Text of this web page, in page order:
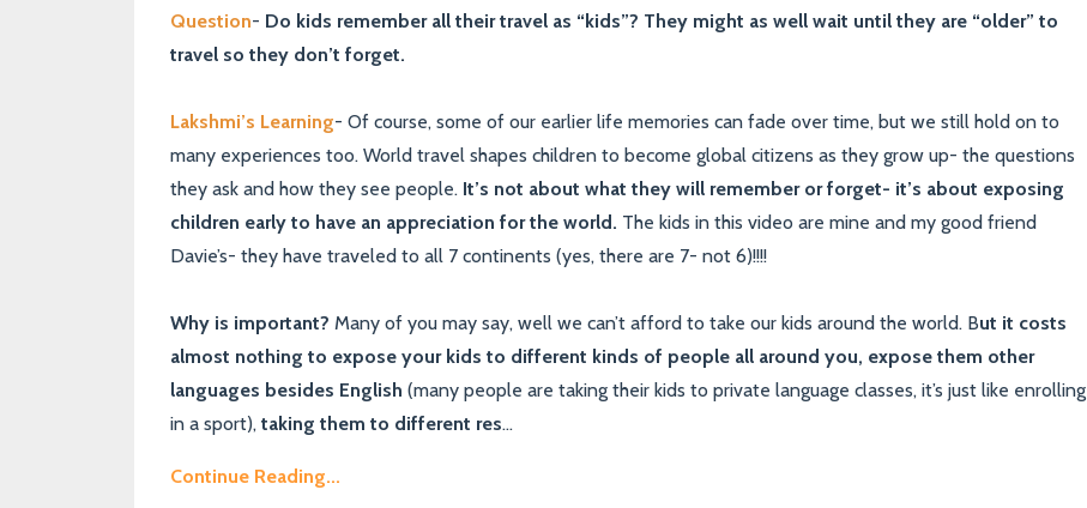
Question- Do kids remember all their travel as “kids”? They might as well wait until they are “older” to
travel so they don’t forget.
Lakshmi’s Learning- Of course, some of our earlier life memories can fade over time, but we still hold on to
many experiences too. World travel shapes children to become global citizens as they grow up- the questions
they ask and how they see people. It’s not about what they will remember or forget- it’s about exposing
children early to have an appreciation for the world. The kids in this video are mine and my good friend
Davie’s- they have traveled to all 7 continents (yes, there are 7- not 6)!!!!
Why is important? Many of you may say, well we can’t afford to take our kids around the world. But it costs
almost nothing to expose your kids to different kinds of people all around you, expose them other
languages besides English (many people are taking their kids to private language classes, it’s just like enrolling
in a sport), taking them to different res...
Continue Reading...